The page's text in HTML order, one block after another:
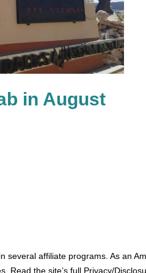
in August
several affiliate programs. As an
Read the site’s full Privacy/